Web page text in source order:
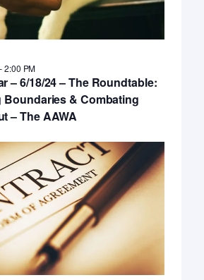
– 6/18/24 – The Roundtable:
Boundaries & Combating
– The AAWA
2:00 PM